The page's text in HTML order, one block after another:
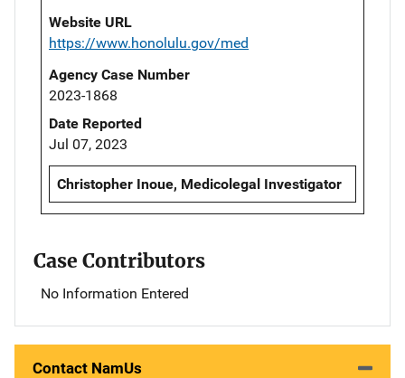
Website URL
https://www.honolulu.gov/med
Agency Case Number
2023-1868
Date Reported
Jul 07, 2023
Christopher Inoue, Medicolegal Investigator
Case Contributors
No Information Entered
Contact NamUs